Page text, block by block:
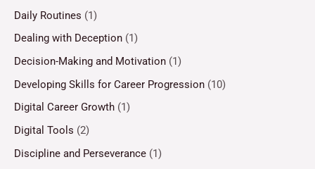
Daily Routines (1)
Dealing with Deception (1)
Decision-Making and Motivation (1)
Developing Skills for Career Progression (10)
Digital Career Growth (1)
Digital Tools (2)
Discipline and Perseverance (1)